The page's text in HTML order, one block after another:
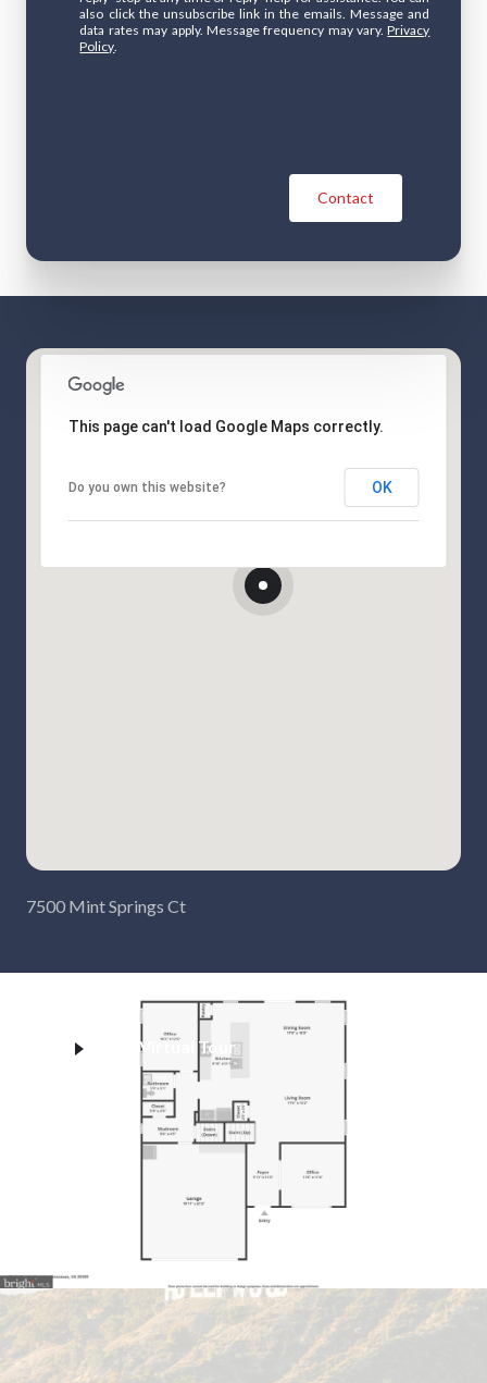
also click the unsubscribe link in the emails. Message and
data rates may apply. Message frequency may vary.Privacy
Policy.
Contact
This page can't load Google Maps correctly.
Do you own this website? OK
7500 Mint Springs Ct
Virtual Tour